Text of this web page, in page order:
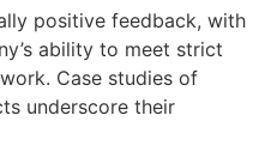
positive feedback, with
ability to meet strict
Case studies of
underscore their